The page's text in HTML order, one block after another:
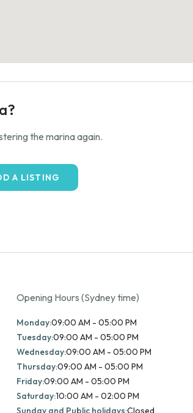
the marina again.
A LISTING
Opening Hours (Sydney time)
Monday:09:00 AM - 05:00 PM
Tuesday:09:00 AM - 05:00 PM
Wednesday:09:00 AM - 05:00 PM
Thursday:09:00 AM - 05:00 PM
Friday:09:00 AM - 05:00 PM
Saturday:10:00 AM - 02:00 PM